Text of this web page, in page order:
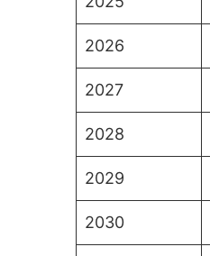
2026
2027
2028
2029
2030